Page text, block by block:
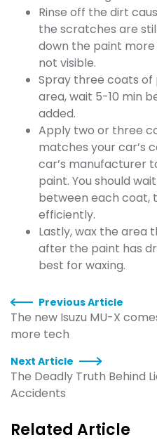
Rinse off the dirt
the scratches are
down the paint
not visible.
Spray three coats
area, wait 5-10 min
added.
Apply two or three
matches your car’s
car’s manufacturer
paint. You should
between each coat,
efficiently.
Lastly, wax the area
after the paint has
best for waxing.
Previous Article
The new Isuzu MU-X
more tech
Next Article
The Deadly Truth Behind
Accidents
Related Article